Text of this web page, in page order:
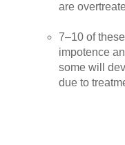
are
7–10 of
impotence
some will
due to